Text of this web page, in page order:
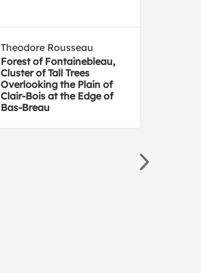
Theodore Rousseau
Forest of Fontainebleau,
Cluster of Tall Trees
Overlooking the Plain of
Clair-Bois at the Edge of
Bas-Breau